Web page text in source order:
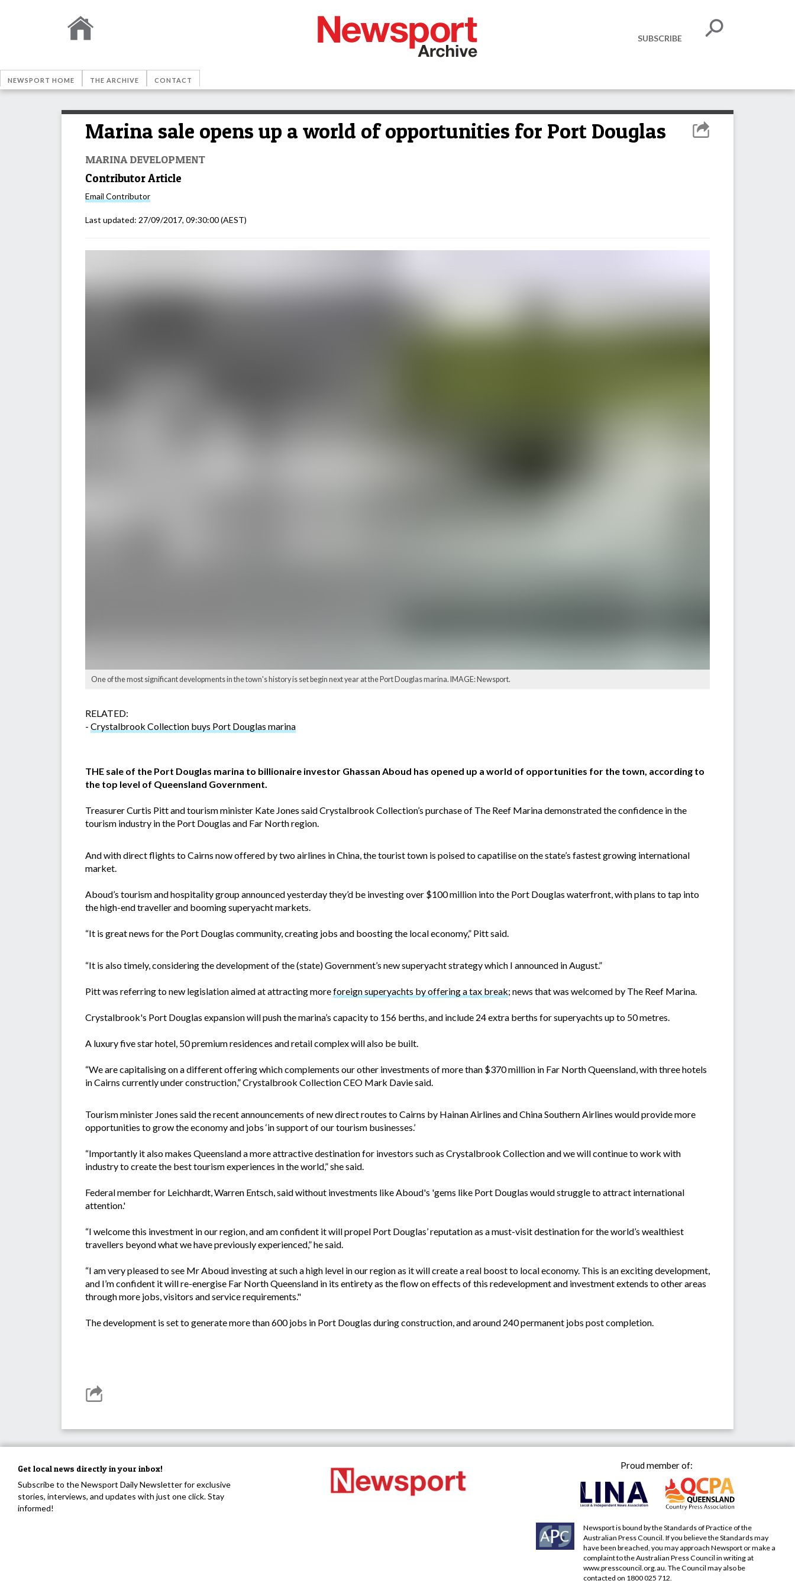
SUBSCRIBE
NEWSPORT HOME THE ARCHIVE CONTACT
Marina sale opens up a world of opportunities for Port Douglas
MARINA DEVELOPMENT
Contributor Article
Email Contributor
Last updated: 27/09/2017, 09:30:00(AEST)
One of the most significant developments in the town's history is set begin next year at the Port Douglas marina. IMAGE: Newsport.
RELATED:
- Crystalbrook Collection buys Port Douglas marina
THE sale of the Port Douglas marina to billionaire investor Ghassan Aboud has opened up a world of opportunities for the town, according to
the top level of Queensland Government.
Treasurer Curtis Pitt and tourism minister Kate Jones said Crystalbrook Collection’s purchase of The Reef Marina demonstrated the confidence in the
tourism industry in the Port Douglas and Far North region.
And with direct flights to Cairns now offered by two airlines in China, the tourist town is poised to capatilise on the state’s fastest growing international
market.
Aboud’s tourism and hospitality group announced yesterday they’d be investing over $100 million into the Port Douglas waterfront, with plans to tap into
the high-end traveller and booming superyacht markets.
“It is great news for the Port Douglas community, creating jobs and boosting the local economy,” Pitt said.
“It is also timely, considering the development of the (state) Government’s new superyacht strategy which I announced in August.”
Pitt was referring to new legislation aimed at attracting moreforeign superyachts by offering a tax break; news that was welcomed by The Reef Marina.
Crystalbrook's Port Douglas expansion will push the marina’s capacity to 156 berths, and include 24 extra berths for superyachts up to 50 metres.
A luxury five star hotel, 50 premium residences and retail complex will also be built.
“We are capitalising on a different offering which complements our other investments of more than $370 million in Far North Queensland, with three hotels
in Cairns currently under construction,” Crystalbrook Collection CEO Mark Davie said.
Tourism minister Jones said the recent announcements of new direct routes to Cairns by Hainan Airlines and China Southern Airlines would provide more
opportunities to grow the economy and jobs ‘in support of our tourism businesses.’
“Importantly it also makes Queensland a more attractive destination for investors such as Crystalbrook Collection and we will continue to work with
industry to create the best tourism experiences in the world,” she said.
Federal member for Leichhardt, Warren Entsch, said without investments like Aboud's 'gems like Port Douglas would struggle to attract international
attention.'
“I welcome this investment in our region, and am confident it will propel Port Douglas’ reputation as a must-visit destination for the world’s wealthiest
travellers beyond what we have previously experienced,” he said.
“I am very pleased to see Mr Aboud investing at such a high level in our region as it will create a real boost to local economy. This is an exciting development,
and I’m confident it will re-energise Far North Queensland in its entirety as the flow on effects of this redevelopment and investment extends to other areas
through more jobs, visitors and service requirements."
The development is set to generate more than 600 jobs in Port Douglas during construction, and around 240 permanent jobs post completion.
Get local news directly in your inbox!
Subscribe to the Newsport Daily Newsletter for exclusive
stories, interviews, and updates with just one click. Stay
informed!
Proud member of:
Newsport is bound by the Standards of Practice of the
Australian Press Council. If you believe the Standards may
have been breached, you may approach Newsport or make a
complaint to the Australian Press Council in writing at
www.presscouncil.org.au . The Council may also be
contacted on 1800 025 712.